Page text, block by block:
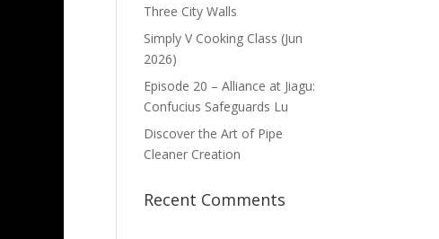
Three City Walls
Simply V Cooking Class (Jun
2026)
Episode 20 – Alliance at Jiagu:
Confucius Safeguards Lu
Discover the Art of Pipe
Cleaner Creation
Recent Comments